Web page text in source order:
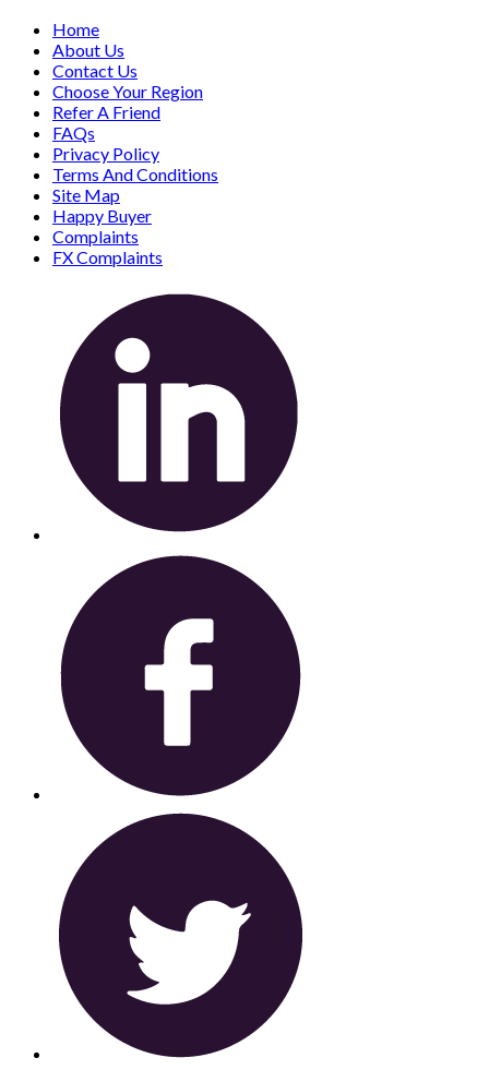
Home
About Us
Contact Us
Choose Your Region
Refer A Friend
FAQs
Privacy Policy
Terms And Conditions
Site Map
Happy Buyer
Complaints
FX Complaints